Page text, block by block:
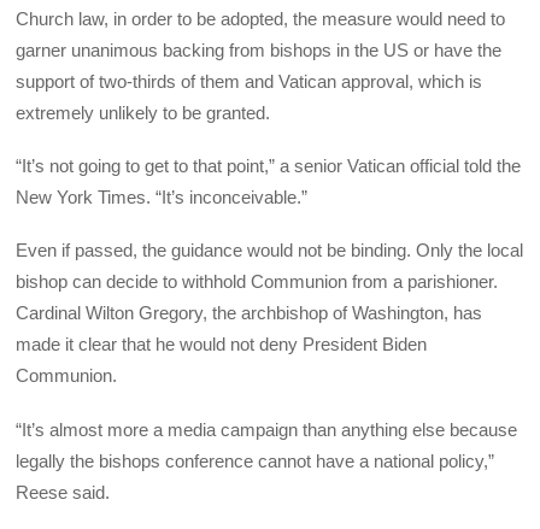
Church law, in order to be adopted, the measure would need to
garner unanimous backing from bishops in the US or have the
support of two-thirds of them and Vatican approval, which is
extremely unlikely to be granted.
“It’s not going to get to that point,” a senior Vatican official told the
New York Times. “It’s inconceivable.”
Even if passed, the guidance would not be binding. Only the local
bishop can decide to withhold Communion from a parishioner.
Cardinal Wilton Gregory, the archbishop of Washington, has
made it clear that he would not deny President Biden
Communion.
“It’s almost more a media campaign than anything else because
legally the bishops conference cannot have a national policy,”
Reese said.